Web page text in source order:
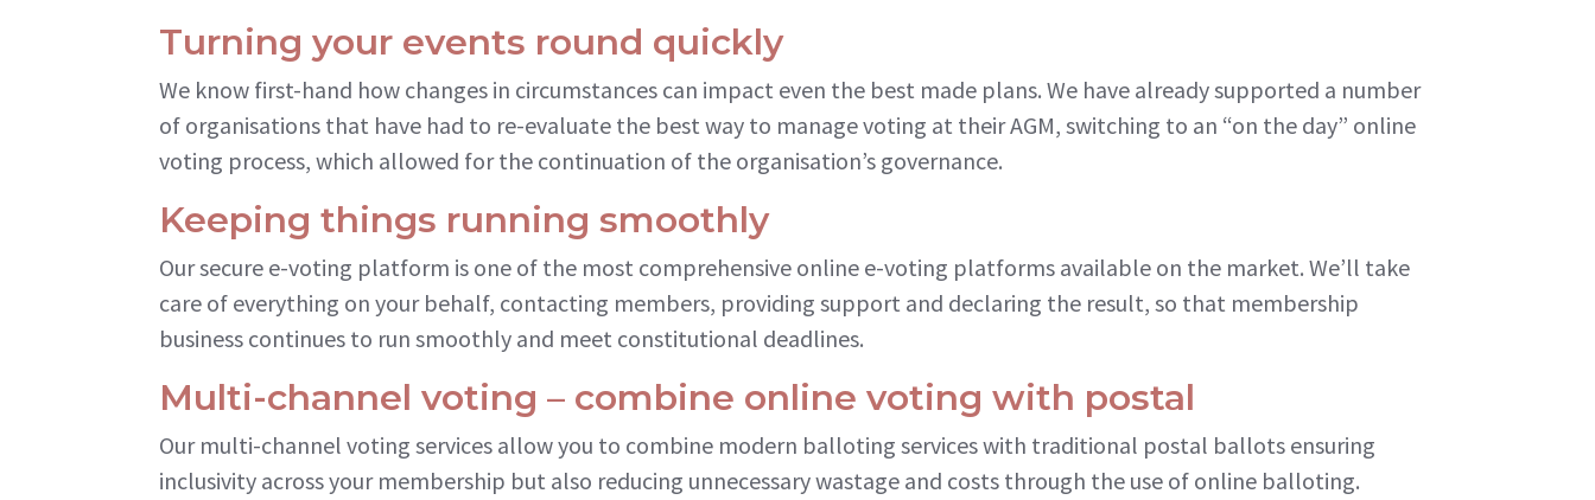
Turning your events round quickly
We know first-hand how changes in circumstances can impact even the best made plans. We have already supported a number
of organisations that have had to re-evaluate the best way to manage voting at their AGM, switching to an “on the day” online
voting process, which allowed for the continuation of the organisation’s governance.
Keeping things running smoothly
Our secure e-voting platform is one of the most comprehensive online e-voting platforms available on the market. We’ll take
care of everything on your behalf, contacting members, providing support and declaring the result, so that membership
business continues to run smoothly and meet constitutional deadlines.
Multi-channel voting – combine online voting with postal
Our multi-channel voting services allow you to combine modern balloting services with traditional postal ballots ensuring
inclusivity across your membership but also reducing unnecessary wastage and costs through the use of online balloting.